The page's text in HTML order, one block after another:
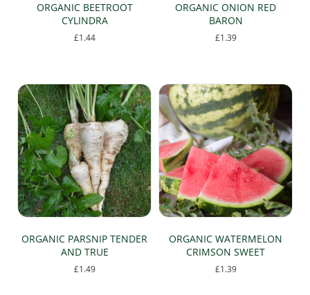
ORGANIC BEETROOT
CYLINDRA
£1.44
ORGANIC ONION RED
BARON
£1.39
ORGANIC PARSNIP TENDER
AND TRUE
£1.49
ORGANIC WATERMELON
CRIMSON SWEET
£1.39